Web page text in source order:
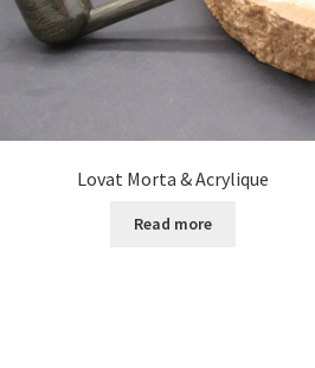
Lovat Morta & Acrylique
Read more